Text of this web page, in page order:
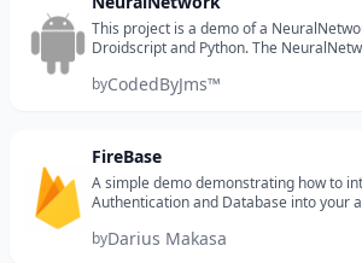
This project is a demo of a
Droidscript and Python. The
xor_targets = [...
byCodedByJms™
FireBase
A simple demo demonstrating how to
Authentication and Database into your
byDarius Makasa